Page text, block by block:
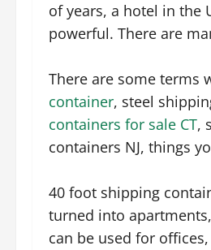
of years, a hotel in the
powerful. There are
There are some terms
container, steel
containers for sale CT,
containers NJ, things
40 foot shipping
turned into
can be used for